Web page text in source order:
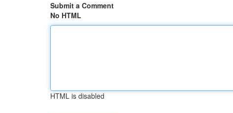
Submit a Comment
No HTML
HTML is disabled